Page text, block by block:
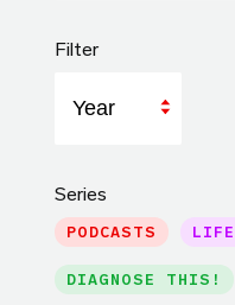
Filter
Series
PODCASTS
DIAGNOSE THIS!